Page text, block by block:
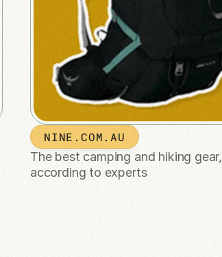
NINE.COM.AU
The best camping and hiking gear,
according to experts